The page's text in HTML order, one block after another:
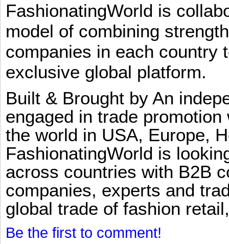
FashionatingWorld is
model of combining
companies in each country
exclusive global platform.
Built & Brought by An
engaged in trade
the world in USA, Europe,
FashionatingWorld is
across countries with B2B
companies, experts and
global trade of fashion
Be the first to comment!